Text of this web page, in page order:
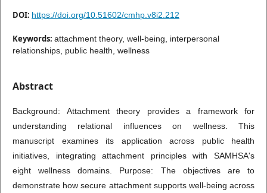
DOI: https://doi.org/10.51602/cmhp.v8i2.212
Keywords: attachment theory, well-being, interpersonal
relationships, public health, wellness
Abstract
Background: Attachment theory provides a framework for
understanding relational influences on wellness. This
manuscript examines its application across public health
initiatives, integrating attachment principles with SAMHSA's
eight wellness domains. Purpose: The objectives are to
demonstrate how secure attachment supports well-being across